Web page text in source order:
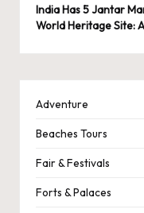
India Has 5 Jantar
World Heritage Site:
Adventure
Beaches Tours
Fair & Festivals
Forts & Palaces